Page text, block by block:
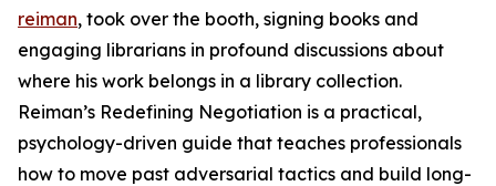
reiman, took over the booth, signing books and
engaging librarians in profound discussions about
where his work belongs in a library collection.
Reiman’s Redefining Negotiation is a practical,
psychology-driven guide that teaches professionals
how to move past adversarial tactics and build long-